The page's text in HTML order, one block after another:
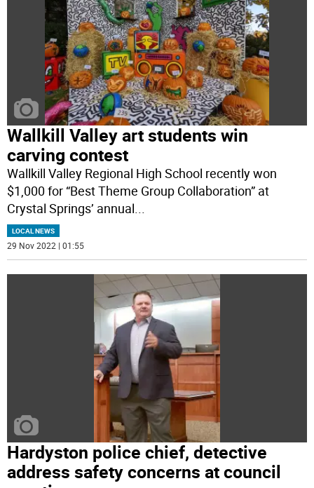
Wallkill Valley art students win
carving contest
Wallkill Valley Regional High School recently won
$1,000 for “Best Theme Group Collaboration” at
Crystal Springs’ annual...
LOCAL NEWS
29 Nov 2022 | 01:55
Hardyston police chief, detective
address safety concerns at council